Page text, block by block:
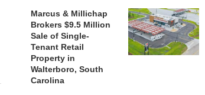
Marcus & Millichap
Brokers $9.5 Million
Sale of Single-
Tenant Retail
Property in
Walterboro, South
Carolina